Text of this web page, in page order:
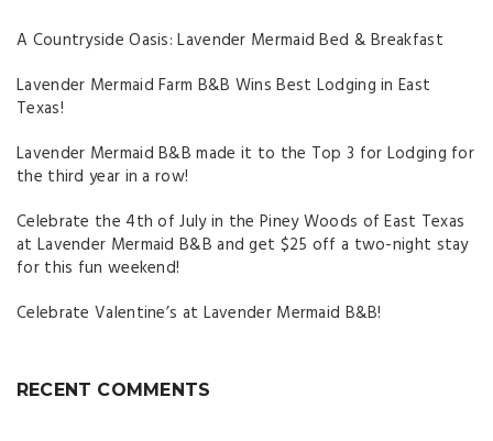
A Countryside Oasis: Lavender Mermaid Bed & Breakfast
Lavender Mermaid Farm B&B Wins Best Lodging in East
Texas!
Lavender Mermaid B&B made it to the Top 3 for Lodging for
the third year in a row!
Celebrate the 4th of July in the Piney Woods of East Texas
at Lavender Mermaid B&B and get $25 off a two-night stay
for this fun weekend!
Celebrate Valentine’s at Lavender Mermaid B&B!
RECENT COMMENTS